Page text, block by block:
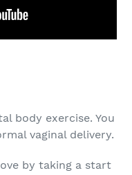
body exercise. You
vaginal delivery.
by taking a start